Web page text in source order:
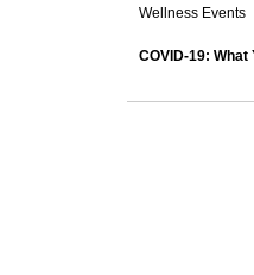
Wellness Events
COVID-19: What